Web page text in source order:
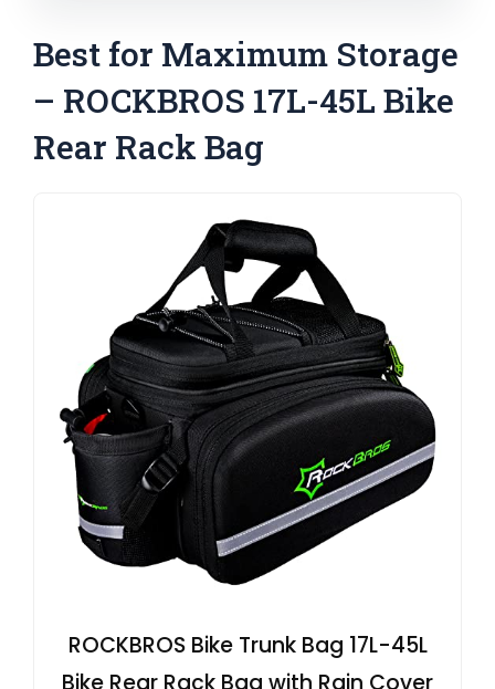
Best for Maximum Storage
– ROCKBROS 17L-45L Bike
Rear Rack Bag
ROCKBROS Bike Trunk Bag 17L-45L